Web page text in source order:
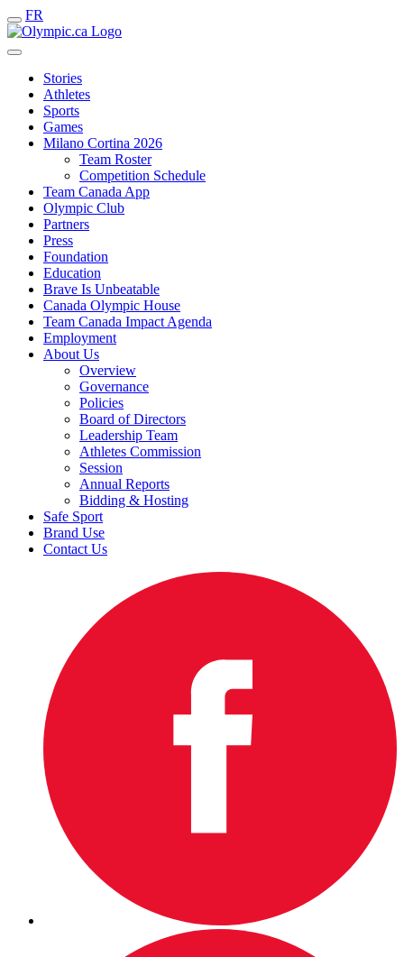
FR
Stories
Athletes
Sports
Games
Milano Cortina 2026
Team Roster
Competition Schedule
Team Canada App
Olympic Club
Partners
Press
Foundation
Education
Brave Is Unbeatable
Canada Olympic House
Team Canada Impact Agenda
Employment
About Us
Overview
Governance
Policies
Board of Directors
Leadership Team
Athletes Commission
Session
Annual Reports
Bidding & Hosting
Safe Sport
Brand Use
Contact Us